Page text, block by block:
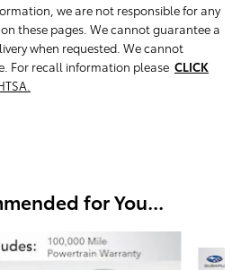
we are not responsible for any
these pages. We cannot guarantee a
when requested. We cannot
For recall information please CLICK
for You...